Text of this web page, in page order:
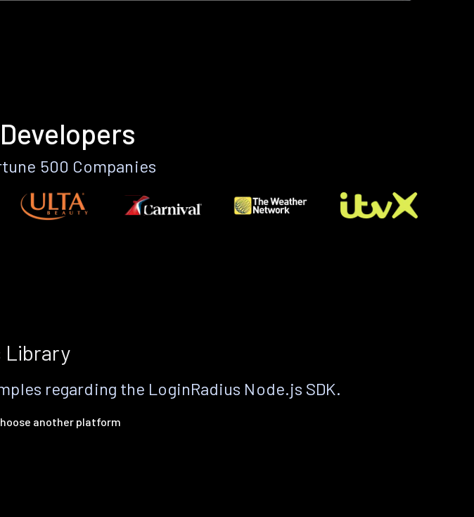
500 Companies
Library
regarding the LoginRadius Node.js SDK.
another platform